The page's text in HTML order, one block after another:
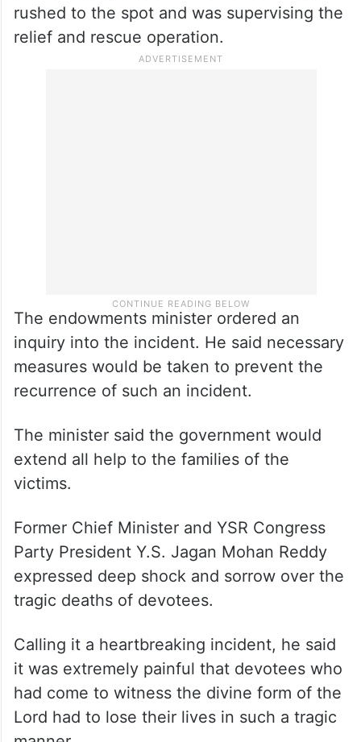
rushed to the spot and was supervising the
relief and rescue operation.
The endowments minister ordered an
inquiry into the incident. He said necessary
measures would be taken to prevent the
recurrence of such an incident.
The minister said the government would
extend all help to the families of the
victims.
Former Chief Minister and YSR Congress
Party President Y.S. Jagan Mohan Reddy
expressed deep shock and sorrow over the
tragic deaths of devotees.
Calling it a heartbreaking incident, he said
it was extremely painful that devotees who
had come to witness the divine form of the
Lord had to lose their lives in such a tragic